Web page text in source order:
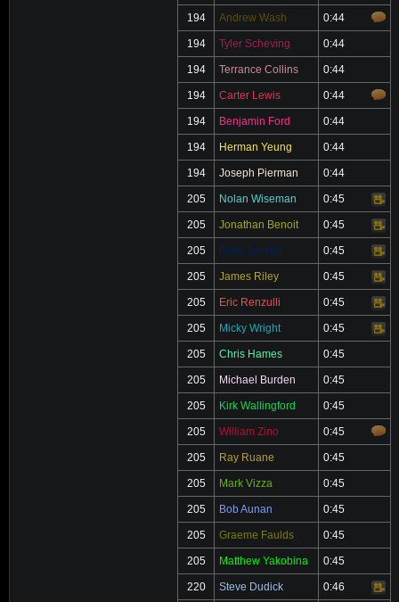
194 Andrew Wash 0:44
194 Tyler Scheving 0:44
194 Terrance Collins 0:44
194 Carter Lewis 0:44
194 Benjamin Ford 0:44
194 Herman Yeung 0:44
194 Joseph Pierman 0:44
205 Nolan Wiseman 0:45
Video
205
Jonathan Benoit 0:45
Video
205
Russ Jericho 0:45
205
James Riley 0:45
205
Eric Renzulli 0:45
205
Micky Wright 0:45
205
Chris Hames 0:45
205 Michael Burden 0:45
205 Kirk Wallingford 0:45
205 William Zino 0:45
205 Ray Ruane 0:45
205 Mark Vizza 0:45
205 Bob Aunan 0:45
205 Graeme Faulds 0:45
205 Matthew Yakobina 0:45
220 Steve Dudick 0:46